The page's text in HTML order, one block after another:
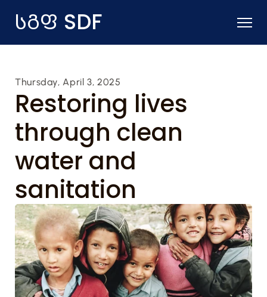
სგფ SDF
Thursday, April 3, 2025
Restoring lives
through clean
water and
sanitation